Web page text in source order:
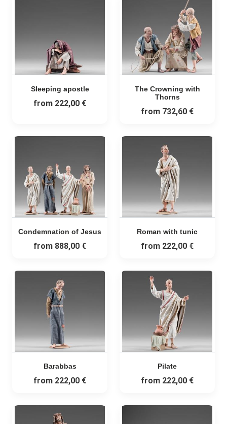
Sleeping apostle
from 222,00 €
The Crowning with
Thorns
from 732,60 €
Condemnation of Jesus
from 888,00 €
Roman with tunic
from 222,00 €
Barabbas
from 222,00 €
Pilate
from 222,00 €